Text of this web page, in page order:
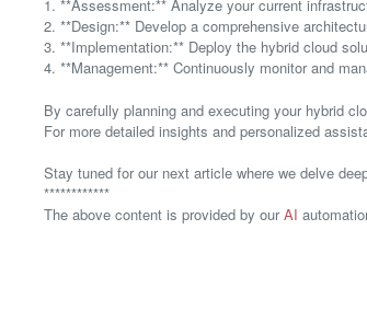
1. **Assessment:** Analyze your current
2. **Design:** Develop a comprehensive
3. **Implementation:** Deploy the hybrid cloud
4. **Management:** Continuously monitor and
By carefully planning and executing your hybrid
For more detailed insights and personalized
Stay tuned for our next article where we delve
************
The above content is provided by ourAI